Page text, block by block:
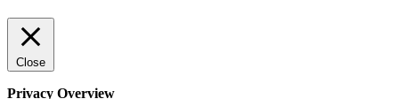
Close
Privacy Overview